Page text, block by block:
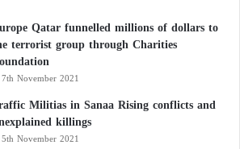
Qatar funnelled millions of dollars to
terrorist group through Charities
7th November 2021
Militias in Sanaa Rising conflicts and
killings
5th November 2021